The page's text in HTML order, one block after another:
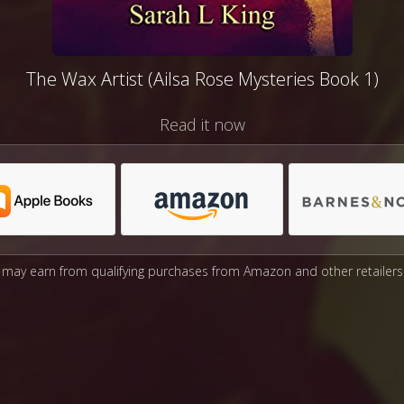
The Wax Artist (Ailsa Rose Mysteries Book 1)
Read it now
may earn from qualifying purchases from Amazon and other